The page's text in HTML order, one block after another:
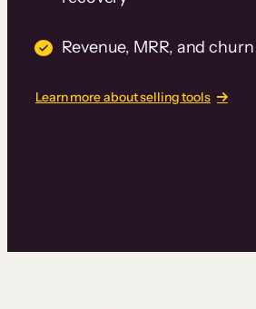
Revenue, MRR, and
Learn more about selling tools